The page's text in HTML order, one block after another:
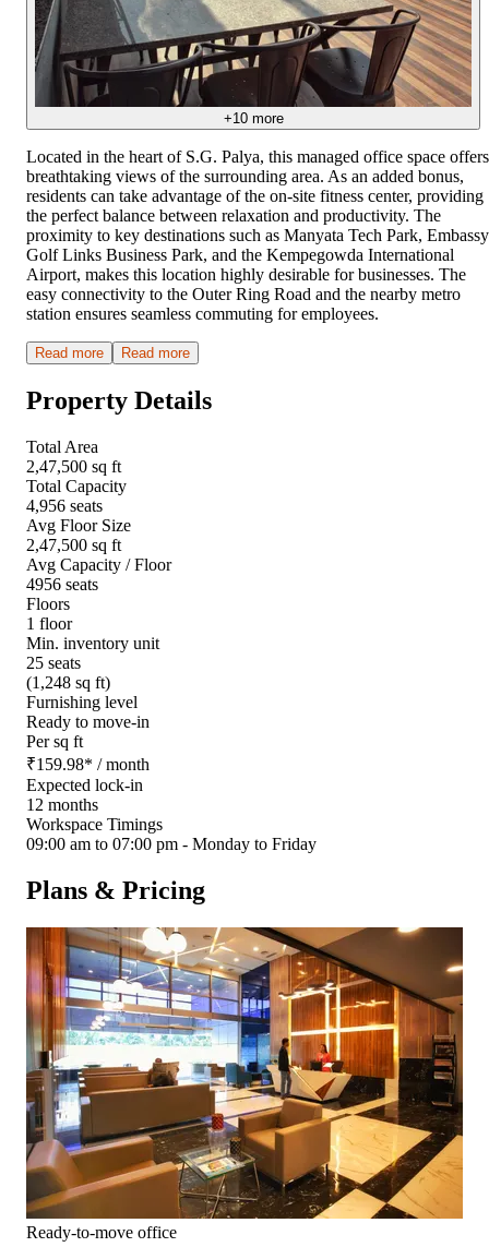
+10more
Located in the heart of S.G. Palya, this managed office space offers
breathtaking views of the surrounding area. As an added bonus,
residents can take advantage of the on-site fitness center, providing
the perfect balance between relaxation and productivity. The
proximity to key destinations such as Manyata Tech Park, Embassy
Golf Links Business Park, and the Kempegowda International
Airport, makes this location highly desirable for businesses. The
easy connectivity to the Outer Ring Road and the nearby metro
station ensures seamless commuting for employees.
Read more Read more
Property Details
Total Area
2,47,500 sq ft
Total Capacity
4,956 seats
Avg Floor Size
2,47,500 sq ft
Avg Capacity / Floor
4956 seats
Floors
1 floor
Min. inventory unit
25 seats
(1,248 sq ft)
Furnishing level
Ready to move-in
Per sq ft
₹159.98* / month
Expected lock-in
12 months
Workspace Timings
09:00 am to 07:00 pm - Monday to Friday
Plans & Pricing
Ready-to-move office